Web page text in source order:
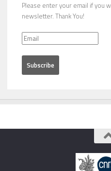
Please enter your email if you
newsletter. Thank You!